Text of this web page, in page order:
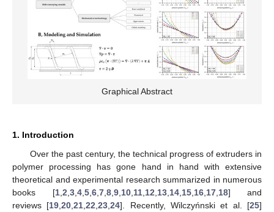
Graphical Abstract
1. Introduction
Over the past century, the technical progress of extruders in
polymer processing has gone hand in hand with extensive
theoretical and experimental research summarized in numerous
books [1, 2 3, 4, 5, 6, 7, 8, 9, 10, 11, 12 13, 14, 15, 16, 17, 18] and
reviews [19 ,20 ,21 ,22 ,23 ,24]. Recently, Wilczyńnski et al. [25]